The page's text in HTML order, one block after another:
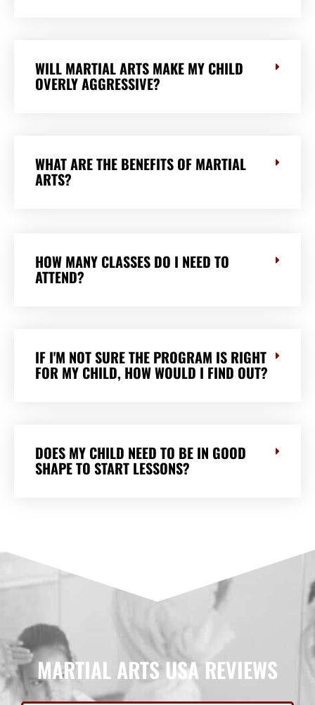
WILL MARTIAL ARTS MAKE MY CHILD
OVERLY AGGRESSIVE?
WHAT ARE THE BENEFITS OF MARTIAL
ARTS?
HOW MANY CLASSES DO I NEED TO
ATTEND?
IF I'M NOT SURE THE PROGRAM IS RIGHT
FOR MY CHILD, HOW WOULD I FIND OUT?
DOES MY CHILD NEED TO BE IN GOOD
SHAPE TO START LESSONS?
MARTIAL ARTS USA REVIEWS